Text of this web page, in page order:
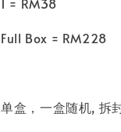
Full Box = RM228
单盒，一盒随机, 拆